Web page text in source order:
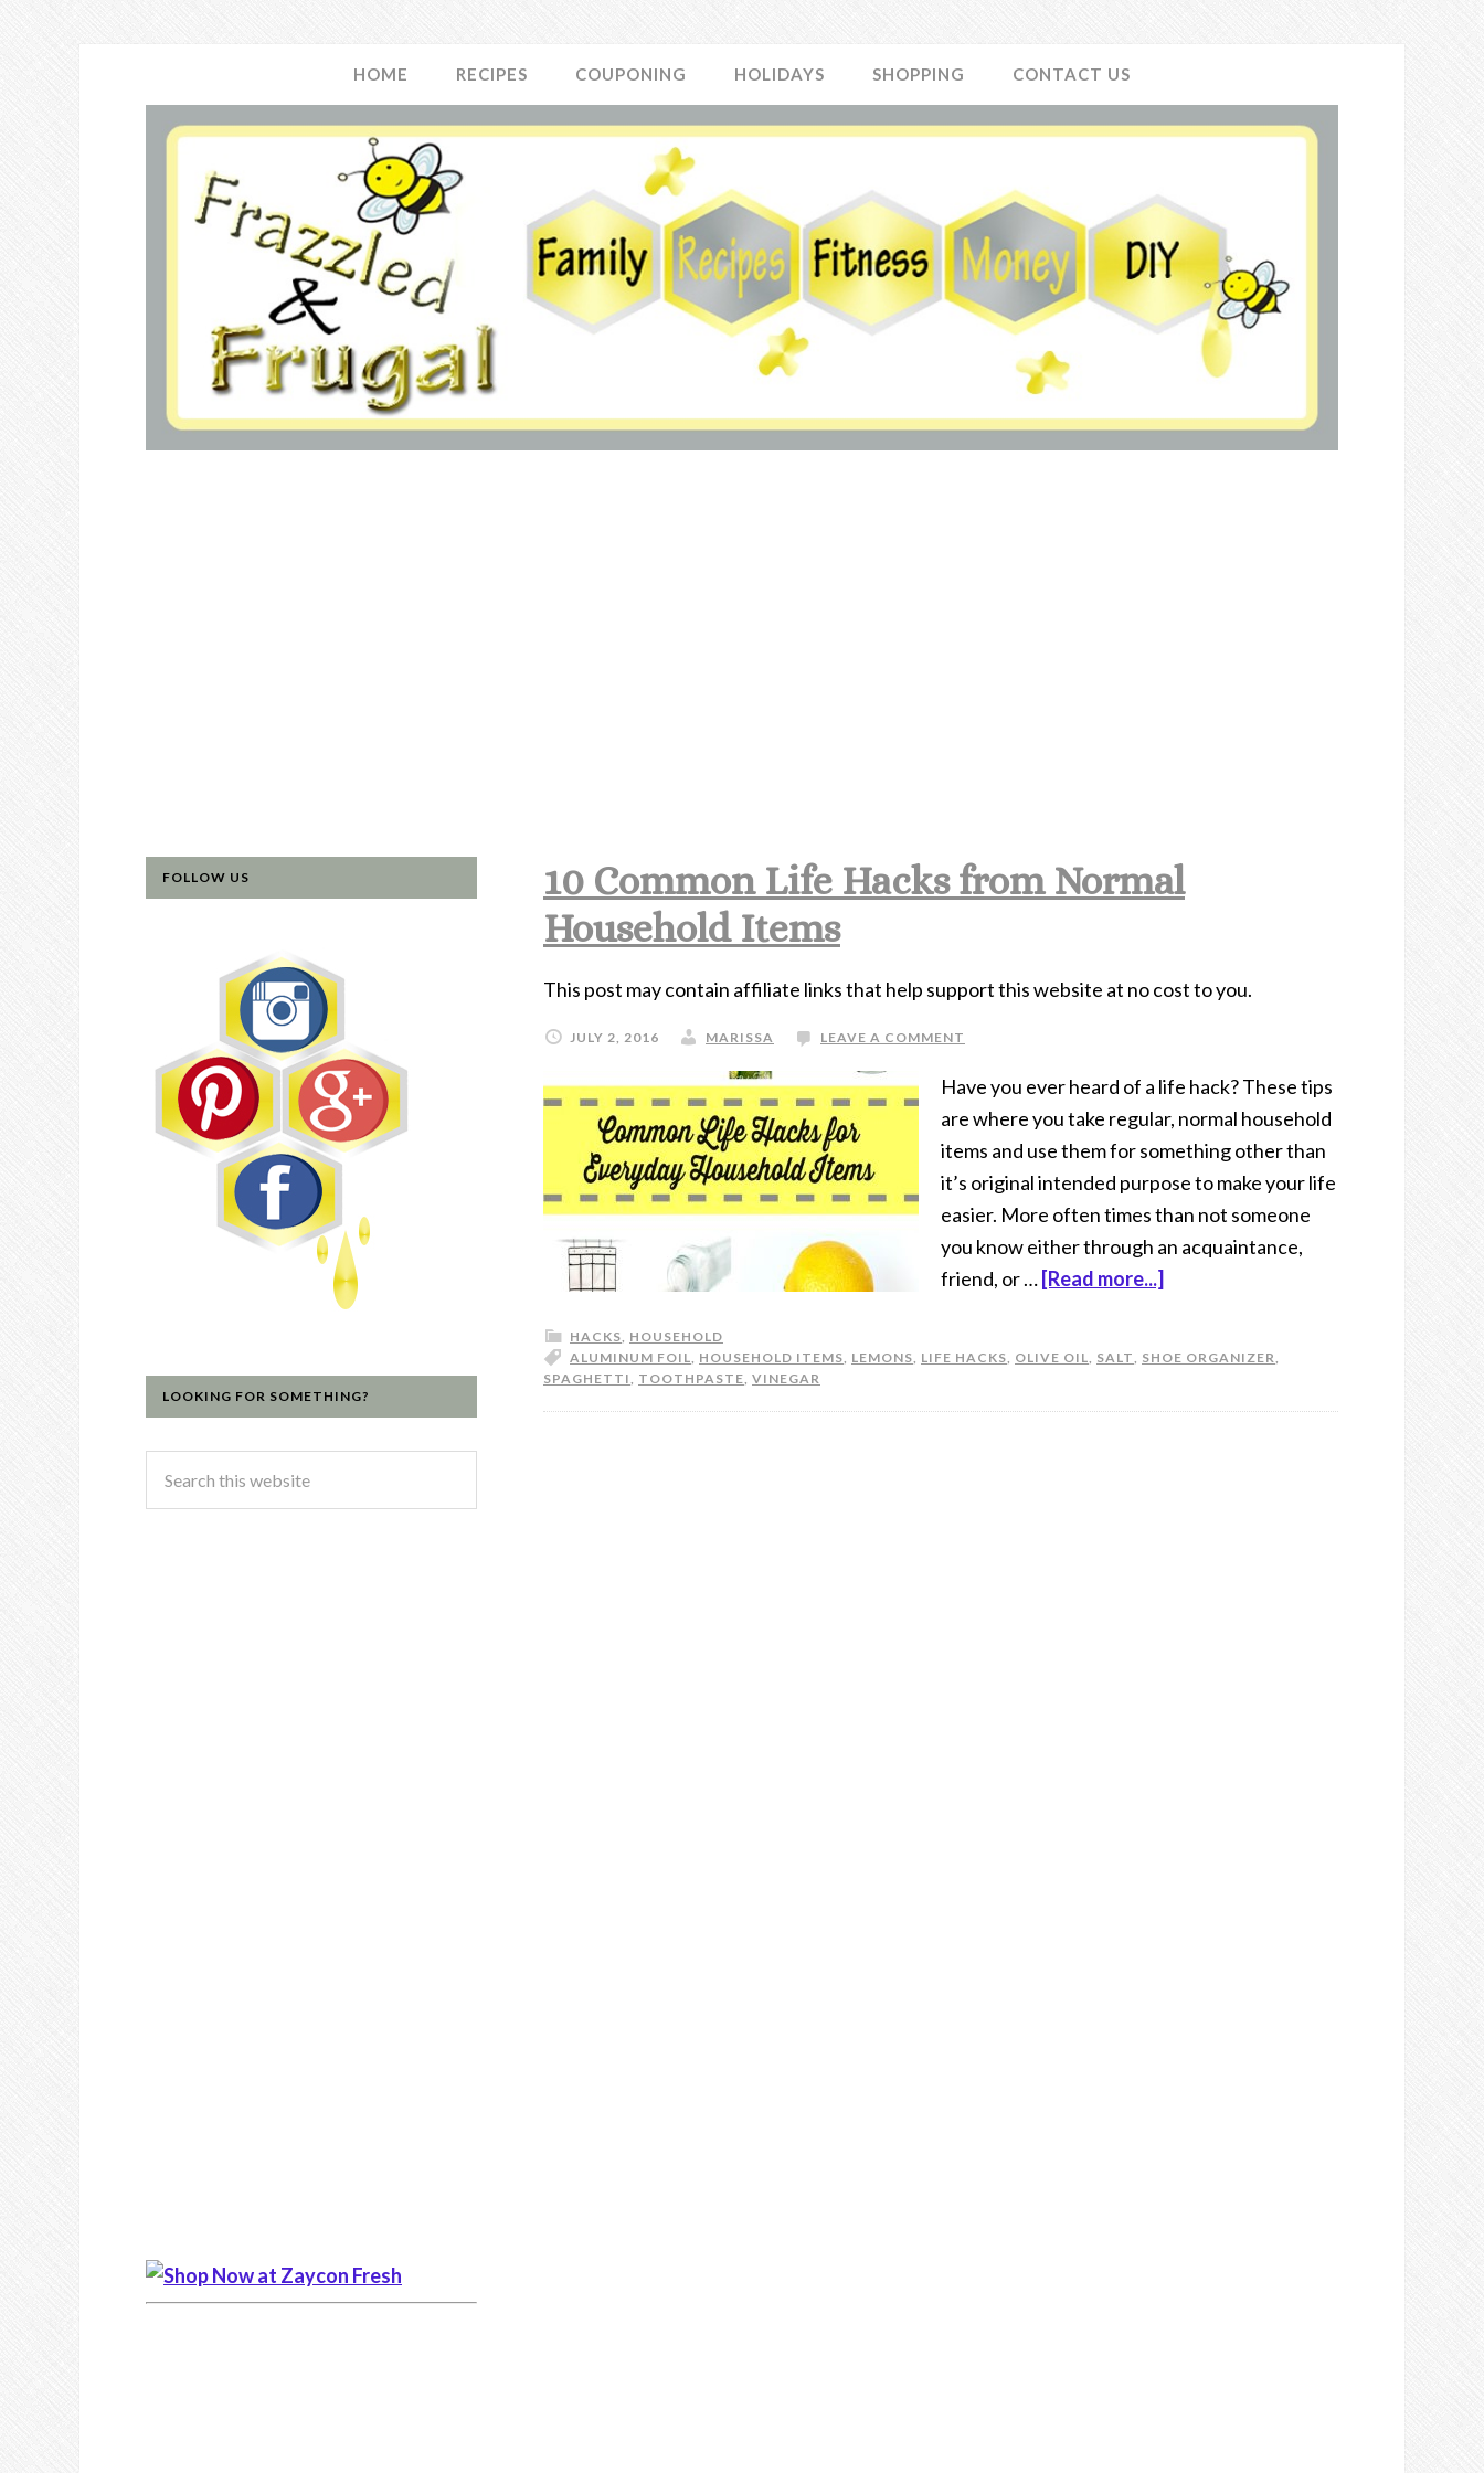
HOME RECIPES COUPONING HOLIDAYS SHOPPING CONTACT US
10 Common Life Hacks from Normal
Household Items
This post may contain affiliate links that help support this website at no cost to you.
JULY 2, 2016 MARISSA LEAVE A COMMENT
Have you ever heard of a life hack? These tips
are where you take regular, normal household
items and use them for something other than
it’s original intended purpose to make your life
easier. More often times than not someone
you know either through an acquaintance,
friend, or … [Read more...]
HACKS, HOUSEHOLD
ALUMINUM FOIL, HOUSEHOLD ITEMS, LEMONS, LIFE HACKS, OLIVE OIL, SALT, SHOE ORGANIZER,
SPAGHETTI, TOOTHPASTE, VINEGAR
FOLLOW US
LOOKING FOR SOMETHING?